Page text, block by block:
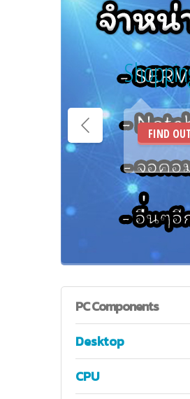
FIND
PCComponents
Desktop
CPU